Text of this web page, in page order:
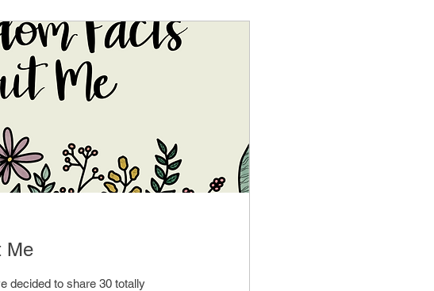
Me
decided to share 30 totally